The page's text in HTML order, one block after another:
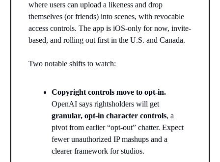
where users can upload a likeness and drop
themselves (or friends) into scenes, with revocable
access controls. The app is iOS-only for now, invite-
based, and rolling out first in the U.S. and Canada.
Two notable shifts to watch:
Copyright controls move to opt-in.
OpenAI says rightsholders will get
granular, opt-in character controls, a
pivot from earlier “opt-out” chatter. Expect
fewer unauthorized IP mashups and a
clearer framework for studios.